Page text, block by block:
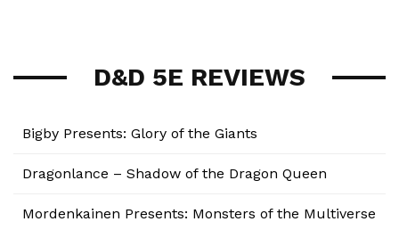
D&D 5E REVIEWS
Bigby Presents: Glory of the Giants
Dragonlance – Shadow of the Dragon Queen
Mordenkainen Presents: Monsters of the Multiverse